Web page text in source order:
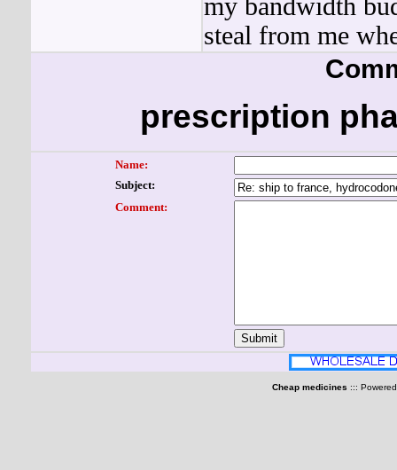
my bandwidth
steal from me
prescription
Name:
Subject:
Comment:
Cheap medicines :::